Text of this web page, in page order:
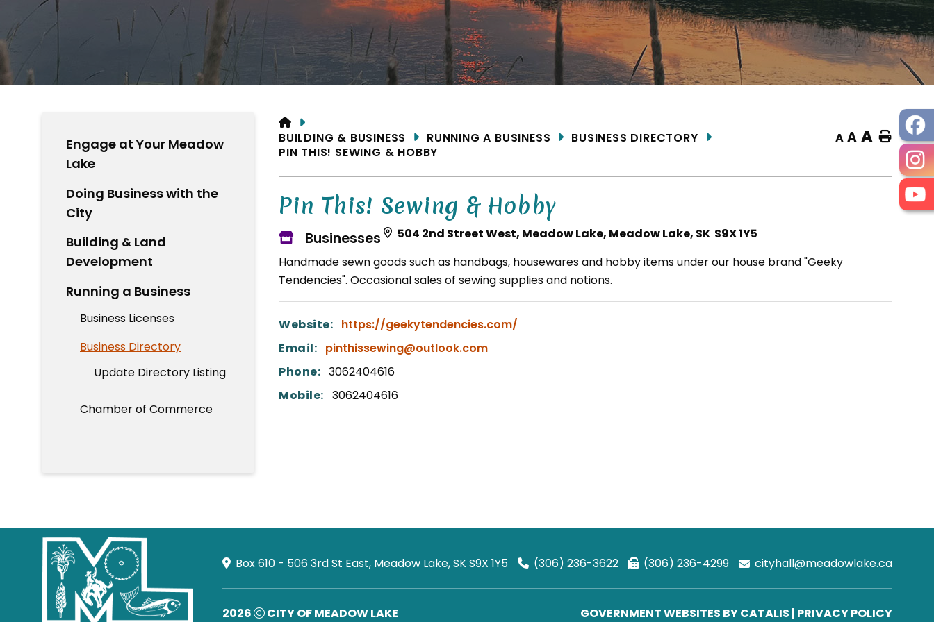
HOME
BUILDING & BUSINESS
RUNNING A BUSINESS
BUSINESS DIRECTORY
PIN THIS! SEWING & HOBBY
A A A Home
Pin This! Sewing & Hobby
Businesses
504 2nd Street West, Meadow Lake, Meadow Lake, SK S9X 1Y5
Handmade sewn goods such as handbags, housewares and hobby items under our house brand "Geeky
Tendencies". Occasional sales of sewing supplies and notions.
Website: https://geekytendencies.com/
Email: pinthissewing@outlook.com
Phone: 3062404616
Mobile: 3062404616
Engage at Your Meadow
Lake
Doing Business with the
City
Building & Land
Development
Running a Business
Business Licenses
Business Directory
Update Directory Listing
Chamber of Commerce
Box 610 - 506 3rd St East, Meadow Lake, SK S9X 1Y5 (306) 236-3622 (306) 236-4299 cityhall@meadowlake.ca
2026 CITY OF MEADOW LAKE GOVERNMENT WEBSITES BY CATALIS | PRIVACY POLICY